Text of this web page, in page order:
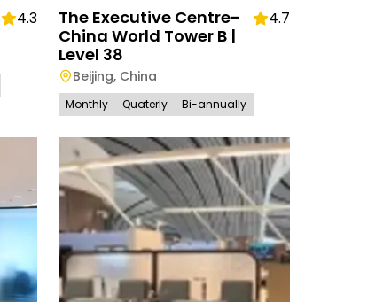
4.3
The Executive Centre-
China World Tower B |
Level 38
4.7
Beijing, China
Monthly Quaterly Bi-annually